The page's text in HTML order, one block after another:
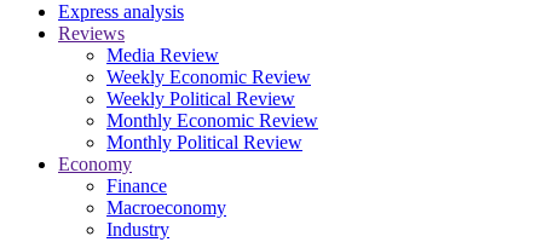
Express analysis
Reviews
Media Review
Weekly Economic Review
Weekly Political Review
Monthly Economic Review
Monthly Political Review
Economy
Finance
Macroeconomy
Industry